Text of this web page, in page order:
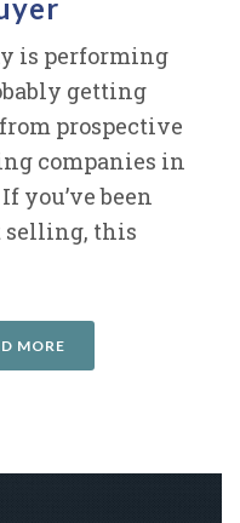
is performing
getting
prospective
companies in
you’ve been
this
MORE